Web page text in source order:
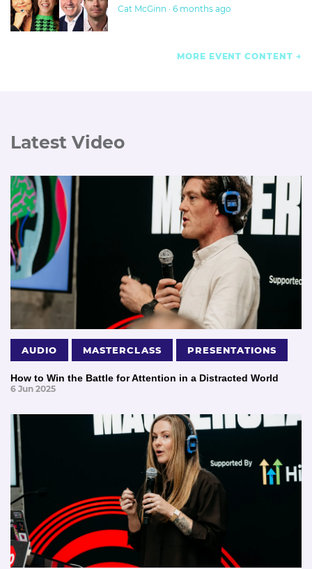
Cat McGinn · 6 months ago
MORE EVENT CONTENT
Latest Video
AUDIO MASTERCLASS PRESENTATIONS
How to Win the Battle for Attention in a Distracted World
6 Jun 2025